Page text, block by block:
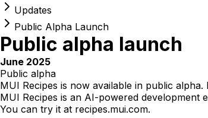
Updates
Public Alpha Launch
Public alpha launch
June 2025
Public alpha
MUI Recipes is now available in public
MUI Recipes is an AI-powered
You can try it at recipes.mui.com.